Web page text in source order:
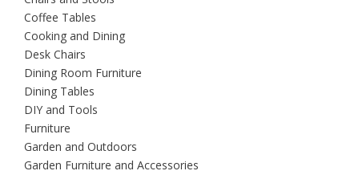
Coffee Tables
Cooking and Dining
Desk Chairs
Dining Room Furniture
Dining Tables
DIY and Tools
Furniture
Garden and Outdoors
Garden Furniture and Accessories